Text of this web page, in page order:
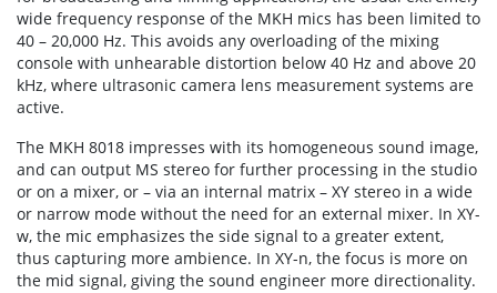
wide frequency response of the MKH mics has been limited to
40 – 20,000 Hz. This avoids any overloading of the mixing
console with unhearable distortion below 40 Hz and above 20
kHz, where ultrasonic camera lens measurement systems are
active.
The MKH 8018 impresses with its homogeneous sound image,
and can output MS stereo for further processing in the studio
or on a mixer, or – via an internal matrix – XY stereo in a wide
or narrow mode without the need for an external mixer. In XY-
w, the mic emphasizes the side signal to a greater extent,
thus capturing more ambience. In XY-n, the focus is more on
the mid signal, giving the sound engineer more directionality.